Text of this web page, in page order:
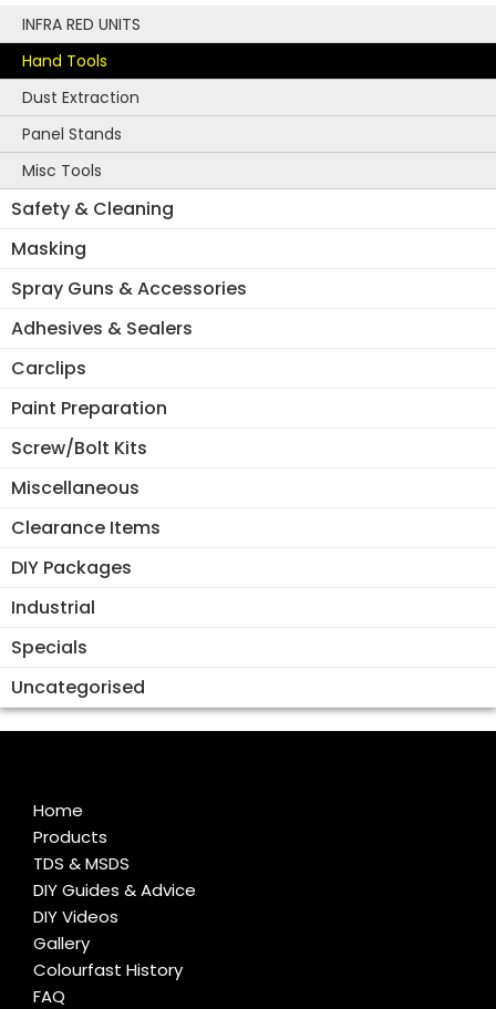
INFRA RED UNITS
Hand Tools
Dust Extraction
Panel Stands
Misc Tools
Safety & Cleaning
Masking
Spray Guns & Accessories
Adhesives & Sealers
Carclips
Paint Preparation
Screw/Bolt Kits
Miscellaneous
Clearance Items
DIY Packages
Industrial
Specials
Uncategorised
Home
Products
TDS & MSDS
DIY Guides & Advice
DIY Videos
Gallery
Colourfast History
FAQ